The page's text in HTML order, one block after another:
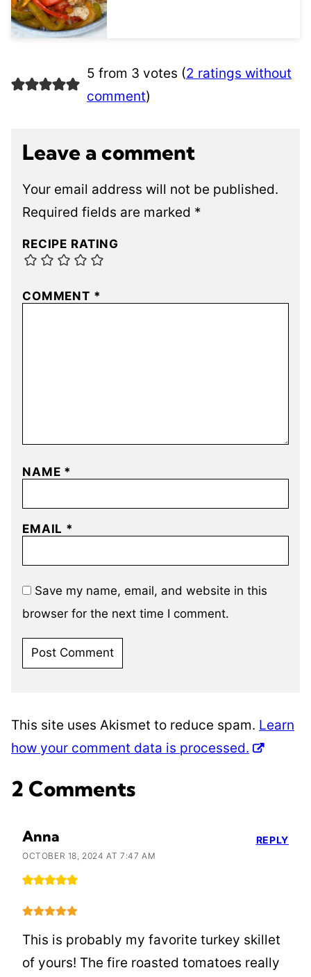
5 from 3 votes (2 ratings without
comment)
Leave a comment
Your email address will not be published.
Required fields are marked *
RECIPE RATING
COMMENT *
NAME *
EMAIL *
Save my name, email, and website in this
browser for the next time I comment.
This site uses Akismet to reduce spam. Learn
how your comment data is processed.
2 Comments
Anna
OCTOBER 18, 2024 AT 7:47 AM
This is probably my favorite turkey skillet
of yours! The fire roasted tomatoes really
REPLY